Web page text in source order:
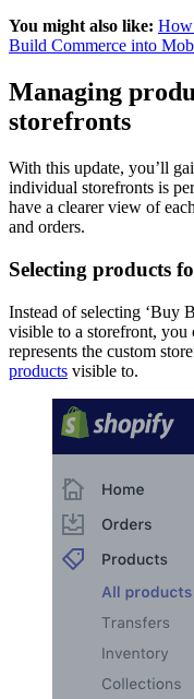
You might also like:
Build Commerce into
Managing
storefronts
With this update, you’ll
individual storefronts is
have a clearer view of
and orders.
Selecting products
Instead of selecting ‘Buy
visible to a storefront, you
represents the custom
products visible to.